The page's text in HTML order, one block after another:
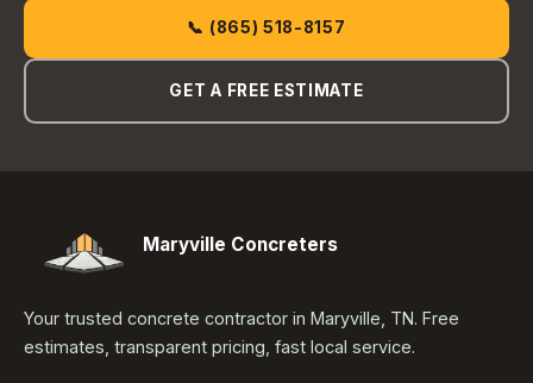
📞 (865) 518-8157
GET A FREE ESTIMATE
Maryville Concreters
Your trusted concrete contractor in Maryville, TN. Free
estimates, transparent pricing, fast local service.